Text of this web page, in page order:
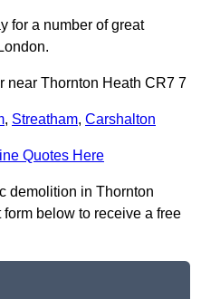
for a number of great
near Thornton Heath CR7 7
, Streatham, Carshalton
Quotes Here
demolition in Thornton
below to receive a free